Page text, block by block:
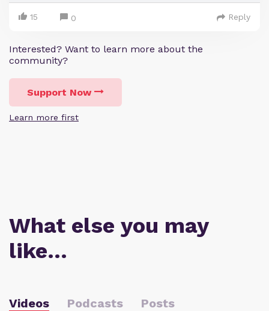
15 0 Reply
Interested? Want to learn more about the
community?
Support Now
Learn more first
What else you may
like…
Videos Podcasts Posts